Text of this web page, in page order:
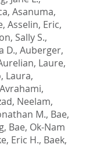
, Asanuma,
, Asselin, Eric,
Sally S.,
D., Auberger,
Laure,
Laura,
Avrahami,
Neelam,
M., Bae,
, Bae, Ok-Nam
Eric H., Baek,